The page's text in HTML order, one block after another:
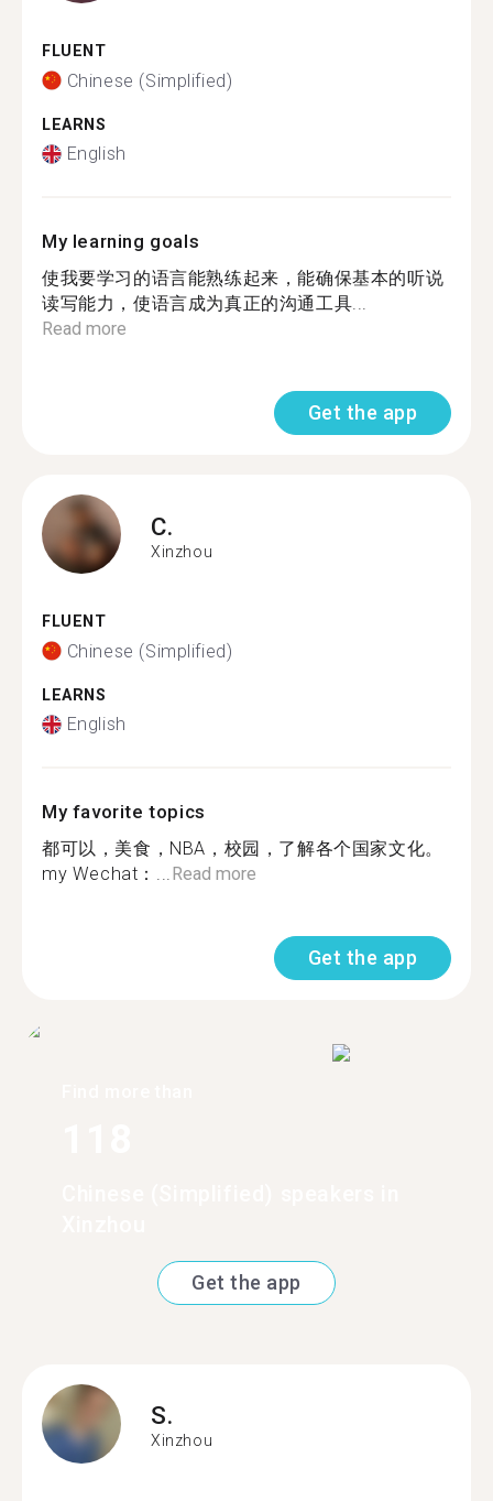
FLUENT
Chinese (Simplified)
LEARNS
English
My learning goals
使我要学习的语言能熟练起来，能确保基本的听说
读写能力，使语言成为真正的沟通工具...
Read more
Get the app
C.
Xinzhou
FLUENT
Chinese (Simplified)
LEARNS
English
My favorite topics
都可以，美食，NBA，校园，了解各个国家文化。
my Wechat：...Read more
Get the app
Get the app
S.
Xinzhou